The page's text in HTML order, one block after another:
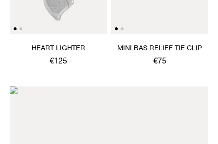
HEART LIGHTER
€125
MINI BAS RELIEF TIE CLIP
€75